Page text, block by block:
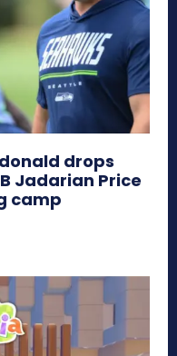
drops
Jadarian Price
camp